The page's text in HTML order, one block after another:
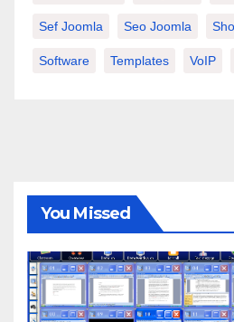
Sef Joomla Seo Joomla
Software Templates VoIP
You Missed